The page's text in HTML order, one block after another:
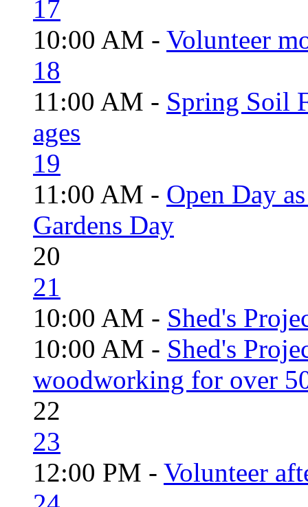
17
10:00 AM - Volunteer
18
11:00 AM - Spring Soil
ages
19
11:00 AM - Open Day
Gardens Day
20
21
10:00 AM - Shed's
10:00 AM - Shed's
woodworking for over
22
23
12:00 PM - Volunteer